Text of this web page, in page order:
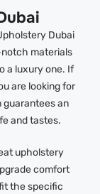
Dubai
materials
a luxury one. If
are looking for
guarantees an
and tastes.
upholstery
comfort
the specific